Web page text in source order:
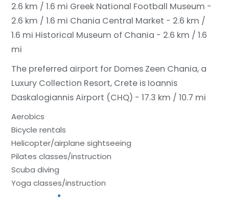
2.6 km / 1.6 mi Greek National Football Museum -
2.6 km / 1.6 mi Chania Central Market - 2.6 km /
1.6 mi Historical Museum of Chania - 2.6 km / 1.6
mi
The preferred airport for Domes Zeen Chania, a
Luxury Collection Resort, Crete is Ioannis
Daskalogiannis Airport (CHQ) - 17.3 km / 10.7 mi
Aerobics
Bicycle rentals
Helicopter/airplane sightseeing
Pilates classes/instruction
Scuba diving
Yoga classes/instruction